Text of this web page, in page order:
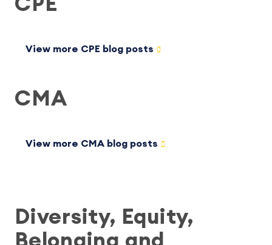
CPE
View more CPE blog posts
CMA
View more CMA blog posts
Diversity, Equity,